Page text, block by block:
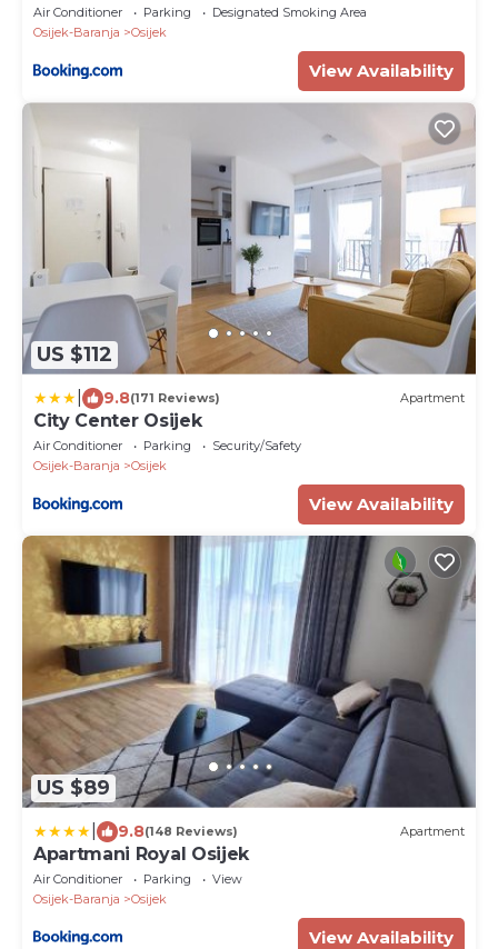
Air Conditioner Parking
Designated Smoking Area
Osijek-Baranja
Osijek
View Availability
US $112
9.8(171 Reviews) Apartment
City Center Osijek
Air Conditioner Parking
Security/Safety
Osijek-Baranja
Osijek
View Availability
US $89
9.8(148 Reviews) Apartment
Apartmani Royal Osijek
Air Conditioner Parking
View
Osijek-Baranja
Osijek
View Availability